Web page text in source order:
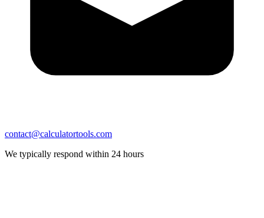
contact@calculatortools.com
We typically respond within 24 hours